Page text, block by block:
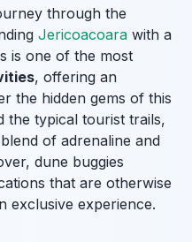
through the
Jericoacoara with a
is one of the most
, offering an
the hidden gems of this
the typical tourist trails,
of adrenaline and
dune buggies
that are otherwise
exclusive experience.